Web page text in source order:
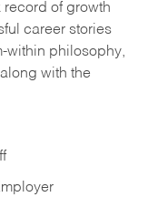
record of growth
career stories
within philosophy,
with the